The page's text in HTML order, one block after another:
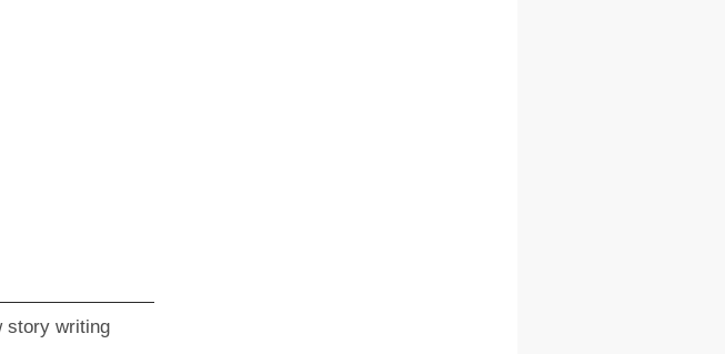
story writing